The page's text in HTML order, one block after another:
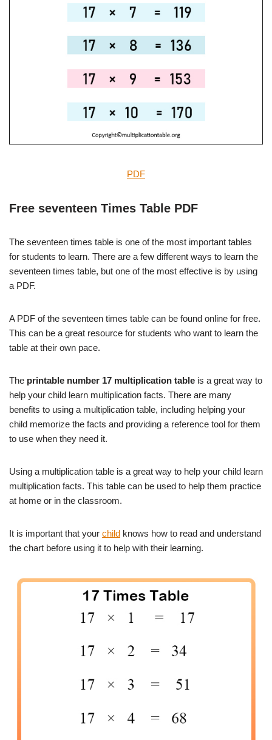
PDF
Free seventeen Times Table PDF
The seventeen times table is one of the most important tables
for students to learn. There are a few different ways to learn the
seventeen times table, but one of the most effective is by using
a PDF.
A PDF of the seventeen times table can be found online for free.
This can be a great resource for students who want to learn the
table at their own pace.
The printable number 17 multiplication table is a great way to
help your child learn multiplication facts. There are many
benefits to using a multiplication table, including helping your
child memorize the facts and providing a reference tool for them
to use when they need it.
Using a multiplication table is a great way to help your child learn
multiplication facts. This table can be used to help them practice
at home or in the classroom.
It is important that your child knows how to read and understand
the chart before using it to help with their learning.